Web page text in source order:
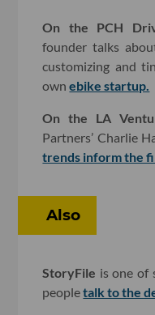
On the PCH
founder talks
customizing and
ownebike startup.
On the LA
Partners’ Charlie
trends inform the
Also
StoryFile is one of
peopletalk to the